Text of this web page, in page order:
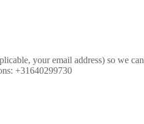
your email address) so we can
+31640299730